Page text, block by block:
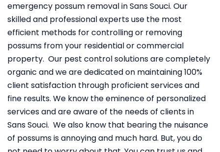
emergency possum removal in Sans Souci. Our
skilled and professional experts use the most
efficient methods for controlling or removing
possums from your residential or commercial
property. Our pest control solutions are completely
organic and we are dedicated on maintaining 100%
client satisfaction through proficient services and
fine results. We know the eminence of personalized
services and are aware of the needs of clients in
Sans Souci. We also know that bearing the nuisance
of possums is annoying and much hard. But, you do